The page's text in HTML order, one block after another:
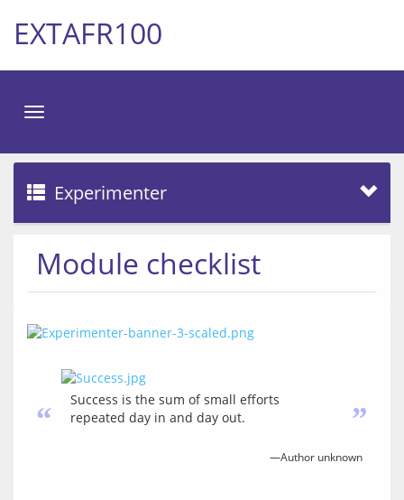
EXTAFR100
Toggle
Experimenter
Module checklist
“
Success is the sum of small efforts
repeated day in and day out.
”
—Author unknown